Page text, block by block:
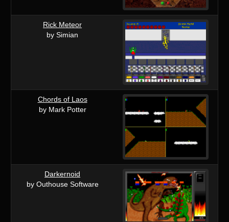
Rick Meteor
by Simian
Chords of Laos
by Mark Potter
Darkernoid
by Outhouse Software